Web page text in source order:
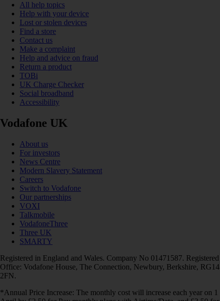
All help topics
Help with your device
Lost or stolen devices
Find a store
Contact us
Make a complaint
Help and advice on fraud
Return a product
TOBi
UK Charge Checker
Social broadband
Accessibility
Vodafone UK
About us
For investors
News Centre
Modern Slavery Statement
Careers
Switch to Vodafone
Our partnerships
VOXI
Talkmobile
VodafoneThree
Three UK
SMARTY
Registered in England and Wales. Company No 01471587. Registered
Office: Vodafone House, The Connection, Newbury, Berkshire, RG14
2FN.
*Annual Price Increase: The monthly cost will increase each year on 1